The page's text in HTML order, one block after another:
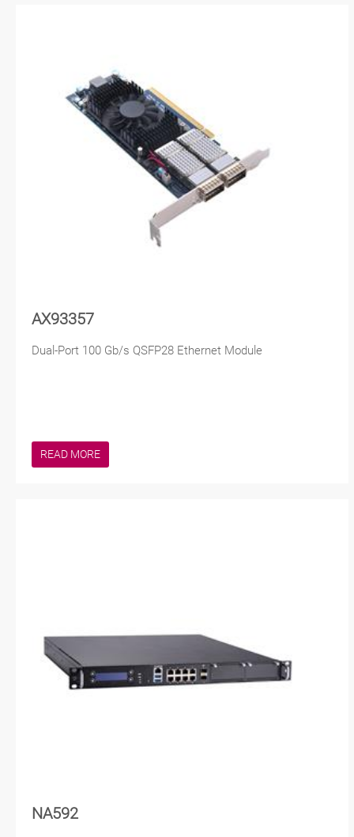
AX93357
Dual-Port 100 Gb/s QSFP28 Ethernet Module
READ MORE
NA592